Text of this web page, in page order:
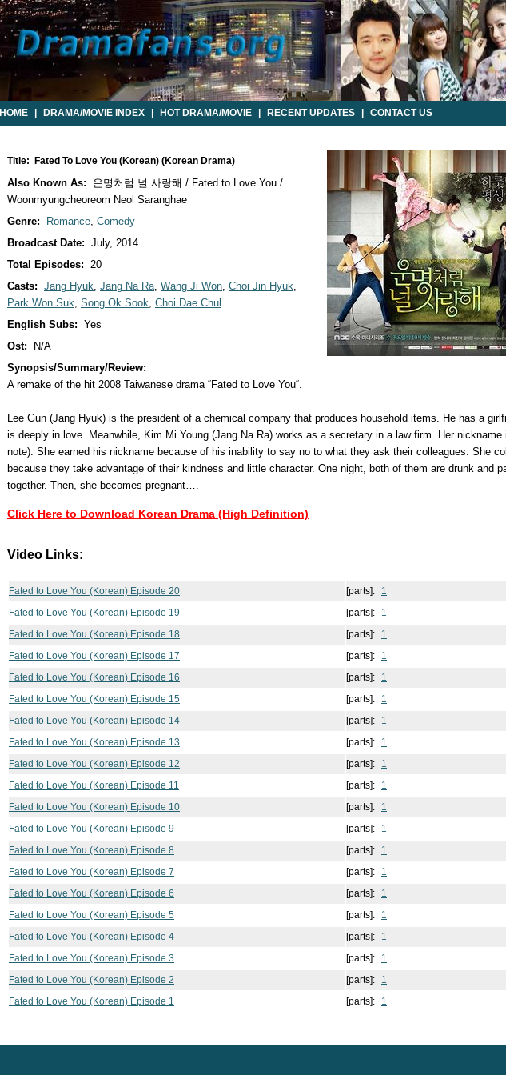
HOME DRAMA/MOVIE INDEX HOT DRAMA/MOVIE RECENT UPDATES CONTACT US
Title: Fated To Love You (Korean) (Korean Drama)
Also Known As:
운명처럼 널 사랑해 / Fated to Love You /
Woonmyungcheoreom Neol Saranghae
Genre:
Romance, Comedy
Broadcast Date: July, 2014
Total Episodes: 20
Casts: Jang Hyuk, Jang Na Ra, Wang Ji Won, Choi Jin Hyuk,
Park Won Suk, Song Ok Sook, Choi Dae Chul
English Subs: Yes
Ost:
N/A
Synopsis/Summary/Review:
A remake of the hit 2008 Taiwanese drama “Fated to Love You“.
Lee Gun (Jang Hyuk) is the president of a chemical company that produces household items. He has a
is deeply in love. Meanwhile, Kim Mi Young (Jang Na Ra) works as a secretary in a law firm. Her nickname
note). She earned his nickname because of his inability to say no to what they ask their colleagues. She
because they take advantage of their kindness and little character. One night, both of them are drunk and
together. Then, she becomes pregnant….
Click Here to Download Korean Drama (High Definition)
Video Links:
Fated to Love You (Korean) Episode 20 [parts]:
1
Fated to Love You (Korean) Episode 19
[parts]:
1
Fated to Love You (Korean) Episode 18
[parts]:
1
Fated to Love You (Korean) Episode 17
[parts]:
1
Fated to Love You (Korean) Episode 16
[parts]:
1
Fated to Love You (Korean) Episode 15
[parts]:
1
Fated to Love You (Korean) Episode 14
[parts]:
1
Fated to Love You (Korean) Episode 13
[parts]:
1
Fated to Love You (Korean) Episode 12
[parts]:
1
Fated to Love You (Korean) Episode 11
[parts]:
1
Fated to Love You (Korean) Episode 10
[parts]:
1
Fated to Love You (Korean) Episode 9
[parts]:
1
Fated to Love You (Korean) Episode 8
[parts]:
1
Fated to Love You (Korean) Episode 7
[parts]:
1
Fated to Love You (Korean) Episode 6
[parts]:
1
Fated to Love You (Korean) Episode 5
[parts]:
1
Fated to Love You (Korean) Episode 4
[parts]:
1
Fated to Love You (Korean) Episode 3
[parts]:
1
Fated to Love You (Korean) Episode 2
[parts]:
1
Fated to Love You (Korean) Episode 1
[parts]: 1